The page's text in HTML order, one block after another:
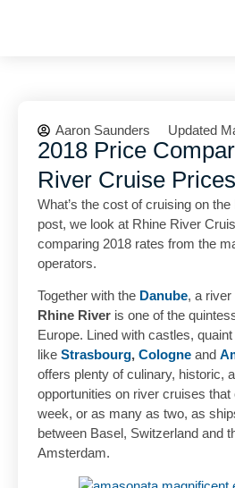
Aaron Saunders Updated
2018 Price
River Cruise Prices
What’s the cost of cruising on
post, we look at Rhine River
comparing 2018 rates from the
operators.
Together with the Danube, a
Rhine River is one of the
Europe. Lined with castles,
like Strasbourg, Cologne and
offers plenty of culinary, historic,
opportunities on river cruises
week, or as many as two, as
between Basel, Switzerland and
Amsterdam.